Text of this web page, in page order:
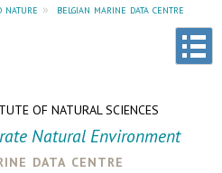
nature » belgian marine data centre
OF NATURAL SCIENCES
Natural Environment
data centre